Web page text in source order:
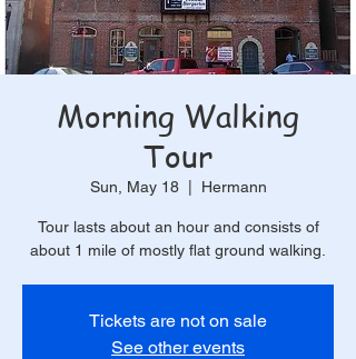
Morning Walking
Tour
Sun, May 18
  |
Hermann
Tour lasts about an hour and consists of
about 1 mile of mostly flat ground walking.
Tickets are not on sale
See other events